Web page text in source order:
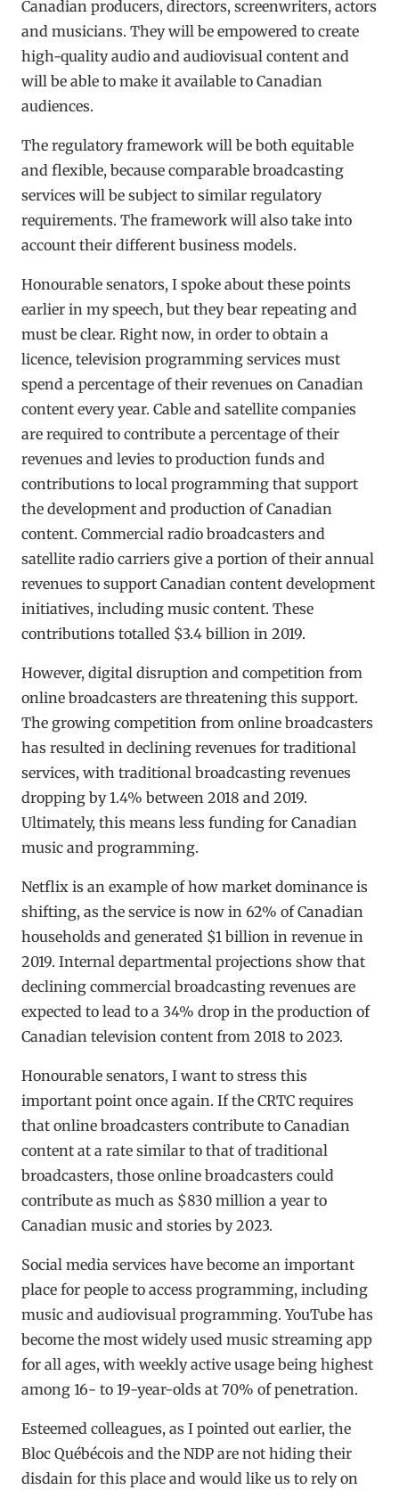
Canadian producers, directors, screenwriters, actors
and musicians. They will be empowered to create
high-quality audio and audiovisual content and
will be able to make it available to Canadian
audiences.
The regulatory framework will be both equitable
and flexible, because comparable broadcasting
services will be subject to similar regulatory
requirements. The framework will also take into
account their different business models.
Honourable senators, I spoke about these points
earlier in my speech, but they bear repeating and
must be clear. Right now, in order to obtain a
licence, television programming services must
spend a percentage of their revenues on Canadian
content every year. Cable and satellite companies
are required to contribute a percentage of their
revenues and levies to production funds and
contributions to local programming that support
the development and production of Canadian
content. Commercial radio broadcasters and
satellite radio carriers give a portion of their annual
revenues to support Canadian content development
initiatives, including music content. These
contributions totalled $3.4 billion in 2019.
However, digital disruption and competition from
online broadcasters are threatening this support.
The growing competition from online broadcasters
has resulted in declining revenues for traditional
services, with traditional broadcasting revenues
dropping by 1.4% between 2018 and 2019.
Ultimately, this means less funding for Canadian
music and programming.
Netflix is an example of how market dominance is
shifting, as the service is now in 62% of Canadian
households and generated $1 billion in revenue in
2019. Internal departmental projections show that
declining commercial broadcasting revenues are
expected to lead to a 34% drop in the production of
Canadian television content from 2018 to 2023.
Honourable senators, I want to stress this
important point once again. If the CRTC requires
that online broadcasters contribute to Canadian
content at a rate similar to that of traditional
broadcasters, those online broadcasters could
contribute as much as $830 million a year to
Canadian music and stories by 2023.
Social media services have become an important
place for people to access programming, including
music and audiovisual programming. YouTube has
become the most widely used music streaming app
for all ages, with weekly active usage being highest
among 16- to 19-year-olds at 70% of penetration.
Esteemed colleagues, as I pointed out earlier, the
Bloc Québécois and the NDP are not hiding their
disdain for this place and would like us to rely on